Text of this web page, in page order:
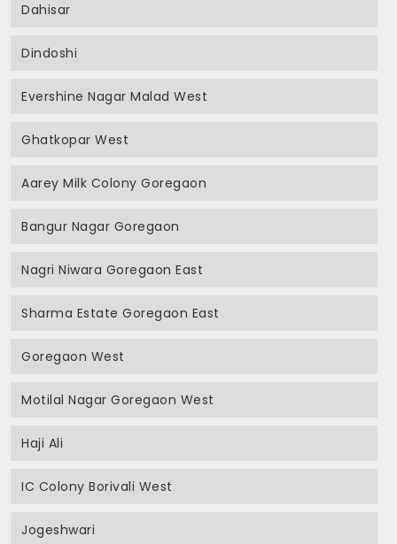
Dahisar
Dindoshi
Evershine Nagar Malad West
Ghatkopar West
Aarey Milk Colony Goregaon
Bangur Nagar Goregaon
Nagri Niwara Goregaon East
Sharma Estate Goregaon East
Goregaon West
Motilal Nagar Goregaon West
Haji Ali
IC Colony Borivali West
Jogeshwari